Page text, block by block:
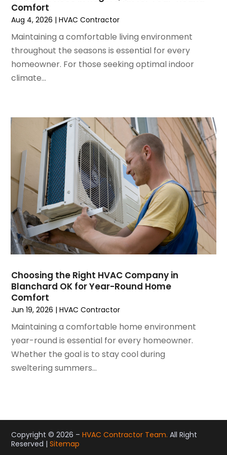
May 2022
March 2022(3)
February 2022(3)
January 2022(5)
December 2021(3)
November 2021
August 2021(3)
July 2021(3)
June 2021(2)
May 2021(2)
April 2021(1)
March 2021(5)
February 2021
(2)
January 2021(6)
December 2020(3)
November 2020(4)
October 2020(2)
July 2020(1)
June 2020
May 2020 (10)
April 2020(7)
March 2020(9)
February 2020(15)
January 2020(5)
September 2019(12)
August 2019(10)
July 2019(5)
Comfort
Aug 4, 2026 |HVAC Contractor
Maintaining a comfortable living environment
throughout the seasons is essential for every
homeowner. For those seeking optimal indoor
climate...
Choosing the Right HVAC Company in
Blanchard OK for Year-Round Home
Comfort
Jun 19, 2026 |HVAC Contractor
Maintaining a comfortable home environment
year-round is essential for every homeowner.
Whether the goal is to stay cool during
sweltering summers...
Copyright © 2026 –HVAC Contractor Team. All Right
Reserved |Sitemap